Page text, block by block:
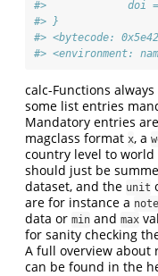
#>             doi =
#> }
#> <bytecode:
#> <environment:
calc-Functions
some list entries
Mandatory entries
magclass format x, a
country level to world
should just be
dataset, and the unit
are for instance a note
data or min and max
for sanity checking
A full overview
can be found in the